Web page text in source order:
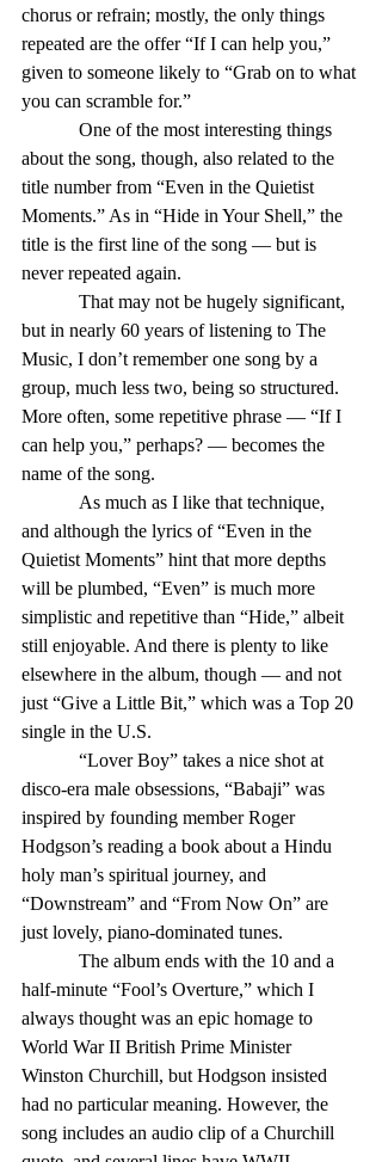
chorus or refrain; mostly, the only things
repeated are the offer “If I can help you,”
given to someone likely to “Grab on to what
you can scramble for.”
about the song, though, also related to the
title number from “Even in the Quietist
Moments.” As in “Hide in Your Shell,” the
title is the first line of the song — but is
never repeated again.
but in nearly 60 years of listening to The
Music, I don’t remember one song by a
group, much less two, being so structured.
More often, some repetitive phrase — “If I
can help you,” perhaps? — becomes the
name of the song.
and although the lyrics of “Even in the
Quietist Moments” hint that more depths
will be plumbed, “Even” is much more
simplistic and repetitive than “Hide,” albeit
still enjoyable. And there is plenty to like
elsewhere in the album, though — and not
just “Give a Little Bit,” which was a Top 20
single in the U.S.
disco-era male obsessions, “Babaji” was
inspired by founding member Roger
Hodgson’s reading a book about a Hindu
holy man’s spiritual journey, and
“Downstream” and “From Now On” are
just lovely, piano-dominated tunes.
half-minute “Fool’s Overture,” which I
always thought was an epic homage to
World War II British Prime Minister
Winston Churchill, but Hodgson insisted
had no particular meaning. However, the
song includes an audio clip of a Churchill